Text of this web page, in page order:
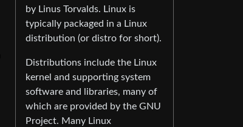
by Linus Torvalds. Linux is
typically packaged in a Linux
distribution (or distro for short).
Distributions include the Linux
kernel and supporting system
software and libraries, many of
which are provided by the GNU
Project. Many Linux